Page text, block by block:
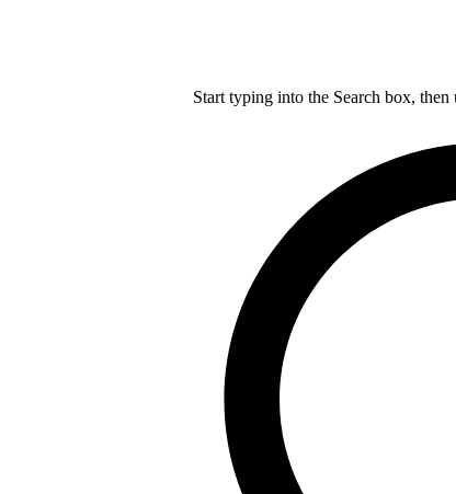
Start typing into the Search box,